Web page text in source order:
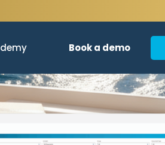
Book a demo